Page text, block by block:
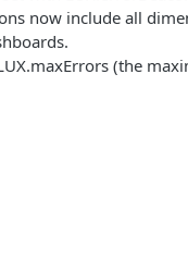
now include all
(the